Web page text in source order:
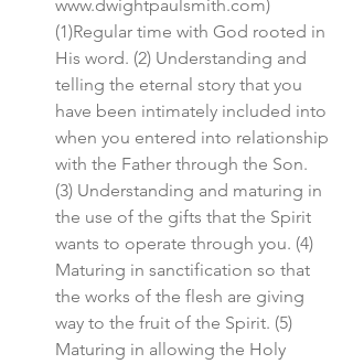
www.dwightpaulsmith.com)
(1)Regular time with God rooted in
His word. (2) Understanding and
telling the eternal story that you
have been intimately included into
when you entered into relationship
with the Father through the Son.
(3) Understanding and maturing in
the use of the gifts that the Spirit
wants to operate through you. (4)
Maturing in sanctification so that
the works of the flesh are giving
way to the fruit of the Spirit. (5)
Maturing in allowing the Holy